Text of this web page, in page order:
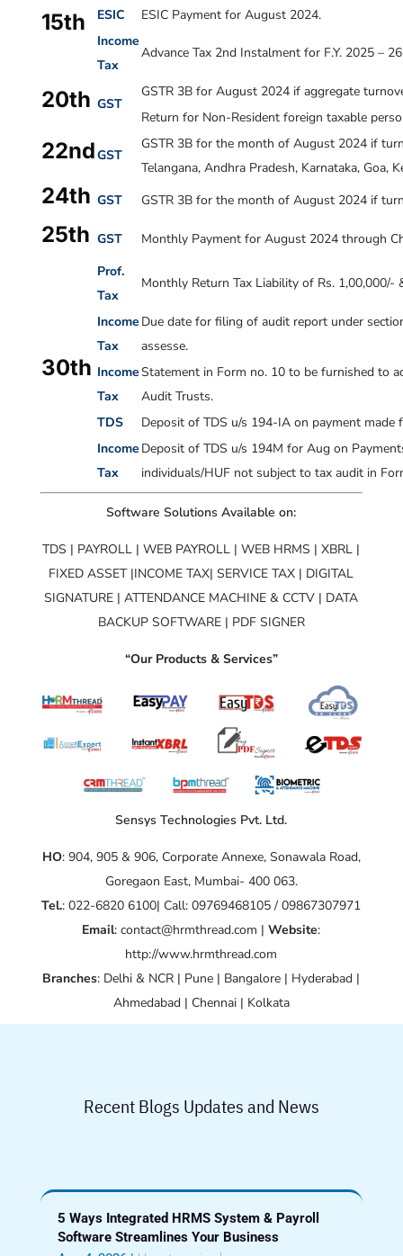
15th
ESIC
ESIC Payment for August 2024.
Income
Tax
Advance Tax 2nd Instalment for F.Y. 2025 –
20th GST
GSTR 3B for August 2024 if aggregate
Return for Non-Resident foreign taxable
22ndGST
GSTR 3B for the month of August 2024if
Telangana, Andhra Pradesh, Karnataka, Goa,
24th GST GSTR 3B for the month of August 2024if
25th GST Monthly Payment for August 2024through
30th
Prof.
Tax
Monthly Return Tax Liability of Rs.
Income
Tax
Due date for filing of audit report under
assesse.
Income
Tax
Statement in Form no. 10 to be furnished to
Audit Trusts.
TDS
Deposit of TDS u/s 194-IA on payment
Income
Tax
Deposit of TDS u/s 194M for Aug on
individuals/HUF not subject to tax audit in
Software Solutions Available on:
TDS | PAYROLL | WEB PAYROLL | WEB HRMS | XBRL |
FIXED ASSET |INCOME TAX| SERVICE TAX | DIGITAL
SIGNATURE | ATTENDANCE MACHINE & CCTV | DATA
BACKUP SOFTWARE | PDF SIGNER
“Our Products & Services”
Sensys Technologies Pvt. Ltd.
HO: 904, 905 & 906, Corporate Annexe, Sonawala Road,
Goregaon East, Mumbai- 400 063.
Tel.: 022-6820 6100| Call: 09769468105 / 09867307971
Email: contact@hrmthread.com |Website:
http://www.hrmthread.com
Branches: Delhi & NCR | Pune | Bangalore | Hyderabad |
Ahmedabad | Chennai | Kolkata
Recent Blogs Updates and News
5 Ways Integrated HRMS System & Payroll
Software Streamlines Your Business